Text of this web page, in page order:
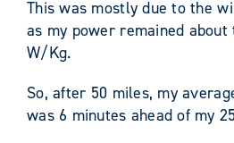
This was mostly due to the
as my power remained
W/Kg.
So, after 50 miles, my
was 6 minutes ahead of my